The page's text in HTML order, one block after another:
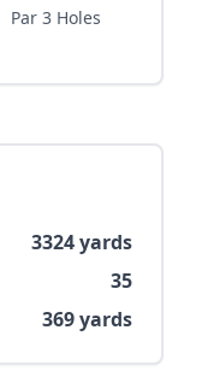
Par 3 Holes
3324yards
35
369yards